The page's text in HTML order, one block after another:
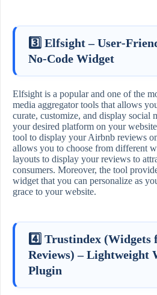
3️⃣ Elfsight –
No‑Code Widget
Elfsight is a popular and one of the
media aggregator tools that allows
curate, customize, and display social
your desired platform on your
tool to display your Airbnb reviews
allows you to choose from different
layouts to display your reviews to
consumers. Moreover, the tool
widget that you can personalize as
grace to your website.
4️⃣ Trustindex
Reviews) – Lightweight
Plugin